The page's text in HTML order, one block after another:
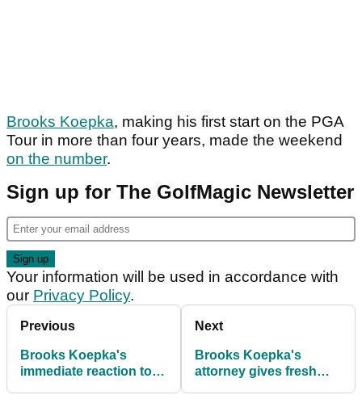
Brooks Koepka, making his first start on the PGA
Tour in more than four years, made the weekend
on the number.
Sign up for The GolfMagic Newsletter
Your information will be used in accordance with
our Privacy Policy.
Previous
Brooks Koepka's
immediate reaction to
Next
Brooks Koepka's
attorney gives fresh